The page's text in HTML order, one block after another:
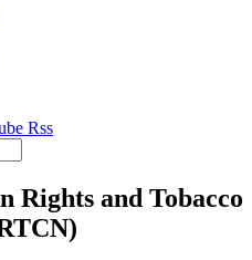
Does Not Mean Harm-Free | Zyn and the Next
Drops But There’s More to See There
Children’s Rights by Strengthening Tobacco
Rss
Rights and Tobacco